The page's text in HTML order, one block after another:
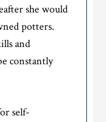
she would
potters.
and
constantly
self-